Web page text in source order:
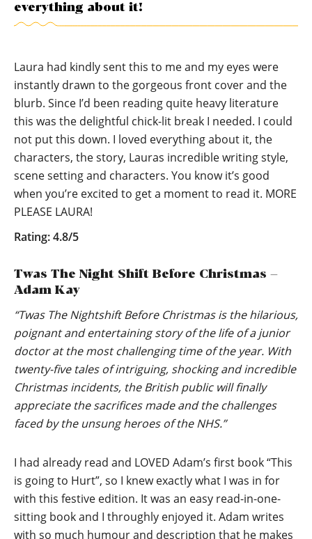
everything about it!
Laura had kindly sent this to me and my eyes were
instantly drawn to the gorgeous front cover and the
blurb. Since I’d been reading quite heavy literature
this was the delightful chick-lit break I needed. I could
not put this down. I loved everything about it, the
characters, the story, Lauras incredible writing style,
scene setting and characters. You know it’s good
when you’re excited to get a moment to read it. MORE
PLEASE LAURA!
Rating: 4.8/5
Twas The Night Shift Before Christmas –
Adam Kay
“Twas The Nightshift Before Christmas is the hilarious,
poignant and entertaining story of the life of a junior
doctor at the most challenging time of the year. With
twenty-five tales of intriguing, shocking and incredible
Christmas incidents, the British public will finally
appreciate the sacrifices made and the challenges
faced by the unsung heroes of the NHS.”
I had already read and LOVED Adam’s first book “This
is going to Hurt”, so I knew exactly what I was in for
with this festive edition. It was an easy read-in-one-
sitting book and I throughly enjoyed it. Adam writes
with so much humour and description that he makes